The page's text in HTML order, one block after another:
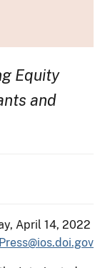
Equity
and
April 14, 2022